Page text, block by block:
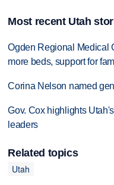
Most recent Utah
Ogden Regional Medical
more beds, support for
Corina Nelson named
Gov. Cox highlights
leaders
Related topics
Utah